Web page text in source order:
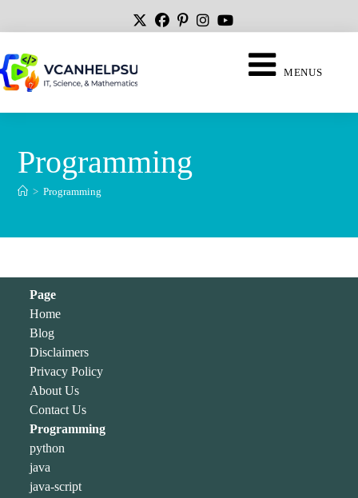
MENUS
Programming
> Programming
Page
Home
Blog
Disclaimers
Privacy Policy
About Us
Contact Us
Programming
python
java
java-script